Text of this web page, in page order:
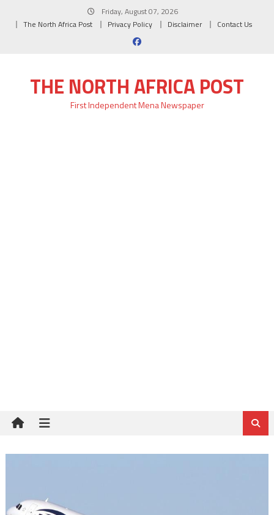
Friday, August 07, 2026
The North Africa Post
Privacy Policy Disclaimer Contact Us
THE NORTH AFRICA POST
First Independent Mena Newspaper